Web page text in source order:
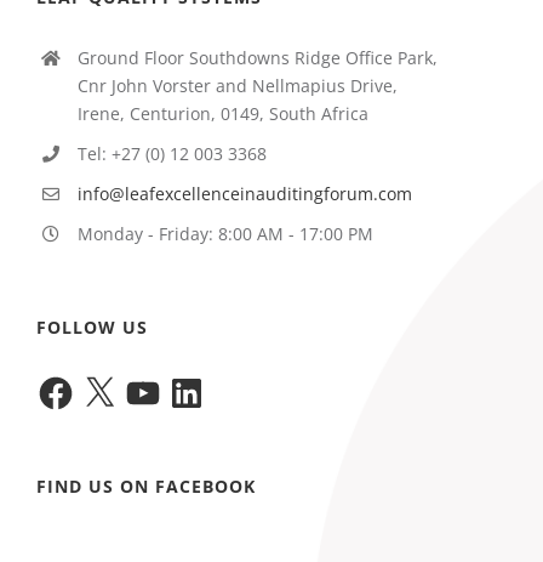
Ground Floor Southdowns Ridge Office Park,
Cnr John Vorster and Nellmapius Drive,
Irene, Centurion, 0149, South Africa
Tel: +27 (0) 12 003 3368
info@leafexcellenceinauditingforum.com
Monday - Friday: 8:00 AM - 17:00 PM
FOLLOW US
Facebook
X YouTubeLinkedIn
FIND US ON FACEBOOK